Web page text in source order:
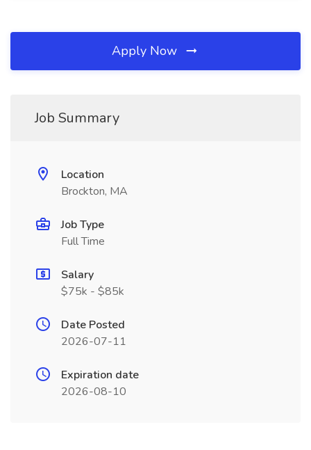
Apply Now
Job Summary
Location
Brockton, MA
Job Type
Full Time
Salary
$75k - $85k
Date Posted
2026-07-11
Expiration date
2026-08-10